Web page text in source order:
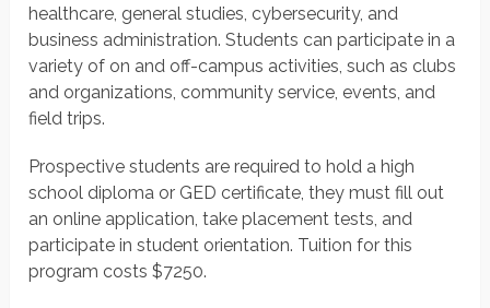
healthcare, general studies, cybersecurity, and
business administration. Students can participate in a
variety of on and off-campus activities, such as clubs
and organizations, community service, events, and
field trips.
Prospective students are required to hold a high
school diploma or GED certificate, they must fill out
an online application, take placement tests, and
participate in student orientation. Tuition for this
program costs$7250.